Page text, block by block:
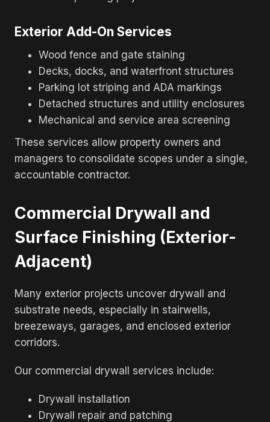
Exterior Add-On Services
Wood fence and gate staining
Decks, docks, and waterfront structures
Parking lot striping and ADA markings
Detached structures and utility enclosures
Mechanical and service area screening
These services allow property owners and
managers to consolidate scopes under a single,
accountable contractor.
Commercial Drywall and
Surface Finishing (Exterior-
Adjacent)
Many exterior projects uncover drywall and
substrate needs, especially in stairwells,
breezeways, garages, and enclosed exterior
corridors.
Our commercial drywall services include:
Drywall installation
Drywall repair and patching